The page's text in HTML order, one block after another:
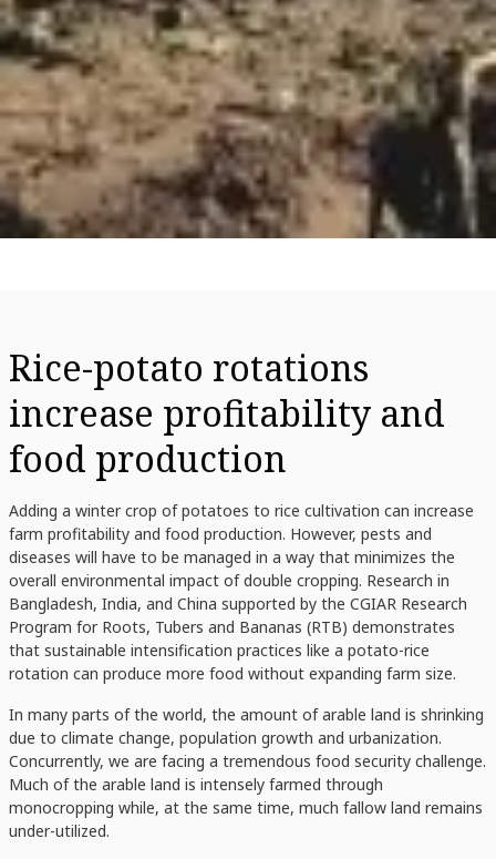
Rice-potato rotations
increase profitability and
food production
Adding a winter crop of potatoes to rice cultivation can increase
farm profitability and food production. However, pests and
diseases will have to be managed in a way that minimizes the
overall environmental impact of double cropping. Research in
Bangladesh, India, and China supported by the CGIAR Research
Program for Roots, Tubers and Bananas (RTB) demonstrates
that sustainable intensification practices like a potato-rice
rotation can produce more food without expanding farm size.
In many parts of the world, the amount of arable land is shrinking
due to climate change, population growth and urbanization.
Concurrently, we are facing a tremendous food security challenge.
Much of the arable land is intensely farmed through
monocropping while, at the same time, much fallow land remains
under-utilized.